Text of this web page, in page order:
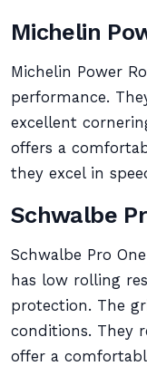
Michelin
Michelin Power
performance.
excellent
offers a
they excel in
Schwalbe
Schwalbe Pro
has low rolling
protection. The
conditions. They
offer a